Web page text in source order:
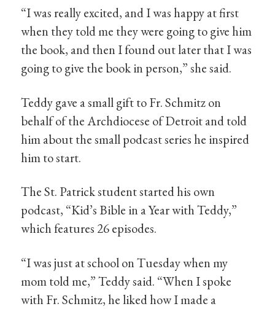
“I was really excited, and I was happy at first
when they told me they were going to give him
the book, and then I found out later that I was
going to give the book in person,” she said.
Teddy gave a small gift to Fr. Schmitz on
behalf of the Archdiocese of Detroit and told
him about the small podcast series he inspired
him to start.
The St. Patrick student started his own
podcast, “Kid’s Bible in a Year with Teddy,”
which features 26 episodes.
“I was just at school on Tuesday when my
mom told me,” Teddy said. “When I spoke
with Fr. Schmitz, he liked how I made a